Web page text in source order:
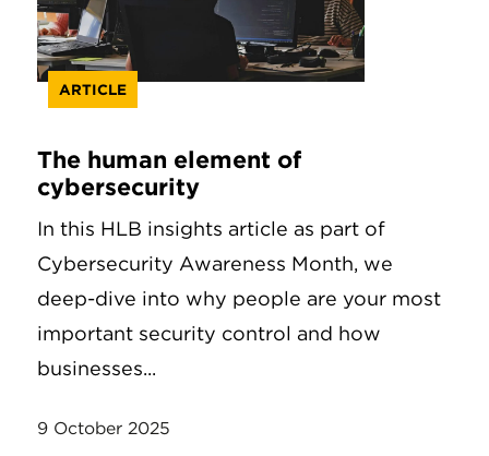
ARTICLE
The human element of
cybersecurity
In this HLB insights article as part of
Cybersecurity Awareness Month, we
deep-dive into why people are your most
important security control and how
businesses...
9 October 2025